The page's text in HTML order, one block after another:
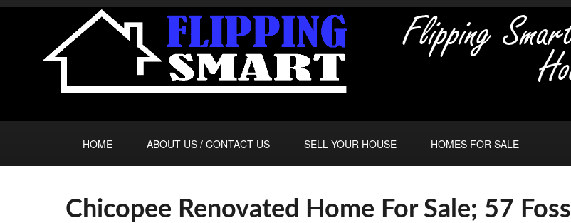
HOME ABOUT US / CONTACT US SELL YOUR HOUSE HOMES FOR SALE
Chicopee Renovated Home For Sale; 57 Foss